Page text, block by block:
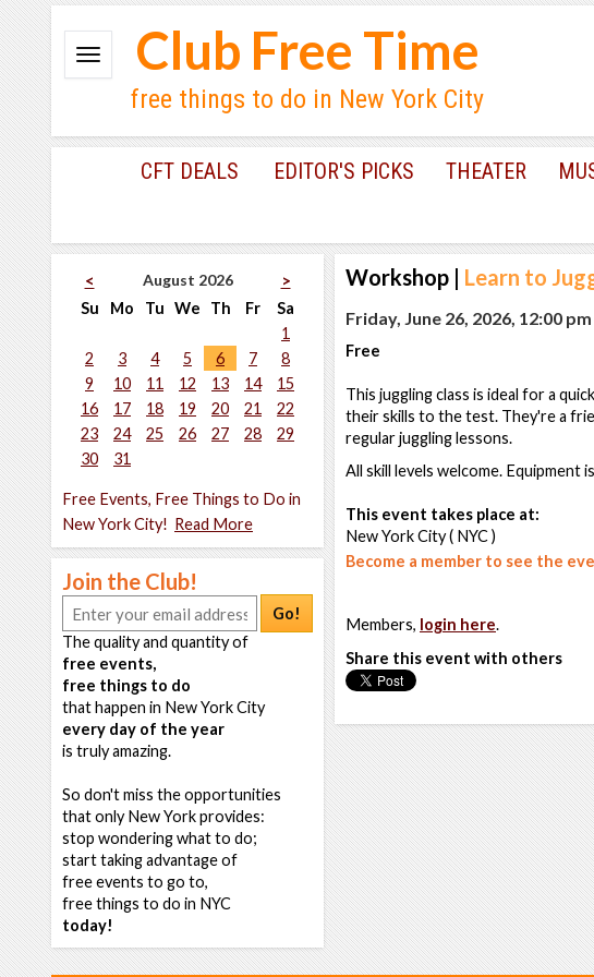
Club Free Time
free things to do in New York City
CFT DEALS EDITOR'S PICKS THEATER
< August 2026
>
Su
Mo Tu We Th Fr
Sa
1
2
3 4 5 6 7
8
9
10 11 12 13 14
15
16
17 18 19 20 21
22
23
24 25 26 27 28
29
30
31
Free Events, Free Things to Do in
New York City! Read More
Join the Club!
Go!
The quality and quantity of
free events,
free things to do
that happen in New York City
every day of the year
is truly amazing.
So don't miss the opportunities
that only New York provides:
stop wondering what to do;
start taking advantage of
free events to go to,
free things to do in NYC
today!
Workshop | Learn to
Friday, June 26, 2026, 12:00 pm
Free
This juggling class is ideal for a
their skills to the test. They're a
regular juggling lessons.
All skill levels welcome. Equipment
This event takes place at:
New York City ( NYC )
Become a member to see the
Members, login here.
Share this event with others